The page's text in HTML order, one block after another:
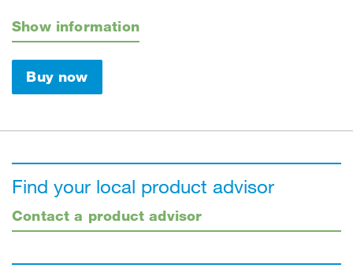
Show information
Buy now
Find your local product advisor
Contact a product advisor